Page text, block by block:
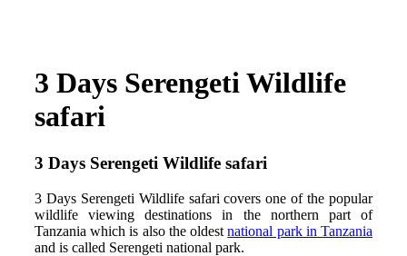
3 Days Serengeti Wildlife
safari
3 Days Serengeti Wildlife safari
3 Days Serengeti Wildlife safari covers one of the popular
wildlife viewing destinations in the northern part of
Tanzania which is also the oldestnational park in Tanzania
and is called Serengeti national park.